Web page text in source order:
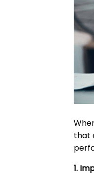
that
1.